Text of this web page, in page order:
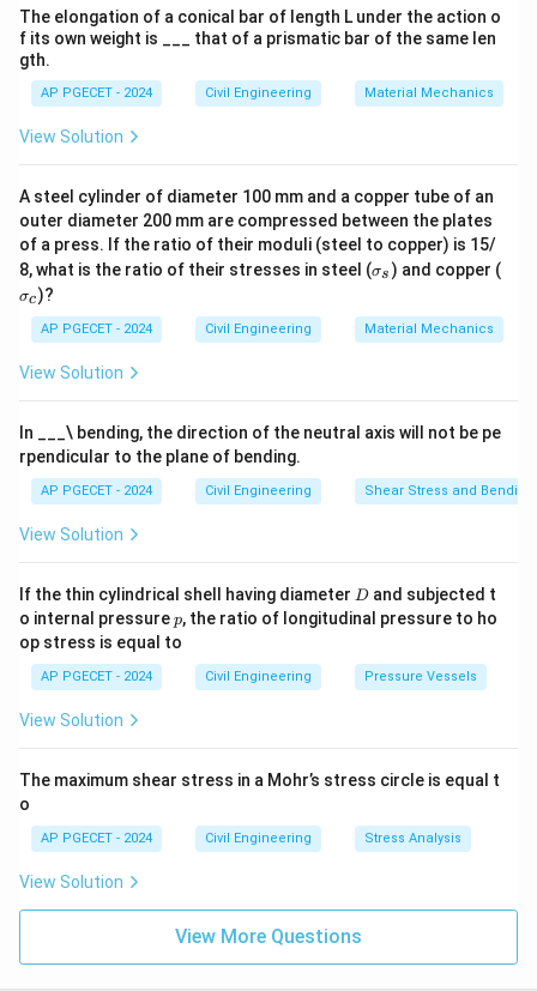
shape. Hence, the correct answer is the trapezoidal
shape.
Download Solution in PDF
The elongation of a conical bar of length L under the action o
f its own weight is ___ that of a prismatic bar of the same len
gth.
AP PGECET - 2024 Civil Engineering Material Mechanics
View Solution
A steel cylinder of diameter 100 mm and a copper tube of an
outer diameter 200 mm are compressed between the plates
of a press. If the ratio of their moduli (steel to copper) is 15/
8, what is the ratio of their stresses in steel (\s
ig
a
_s
σs ) and copper (\s
ig
a
_c
σc)?
AP PGECET - 2024 Civil Engineering Material Mechanics
View Solution
In ___\ bending, the direction of the neutral axis will not be pe
rpendicular to the plane of bending.
AP PGECET - 2024 Civil Engineering Shear Stress and
View Solution
If the thin cylindrical shell having diameter D
D and subjected t
o internal pressurep
p, the ratio of longitudinal pressure to ho
op stress is equal to
AP PGECET - 2024 Civil Engineering Pressure Vessels
View Solution
The maximum shear stress in a Mohr’s stress circle is equal t
o
AP PGECET - 2024 Civil Engineering Stress Analysis
View Solution
View More Questions